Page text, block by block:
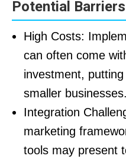
Potential
High Costs:
can often come
investment,
smaller businesses.
Integration
marketing
tools may present